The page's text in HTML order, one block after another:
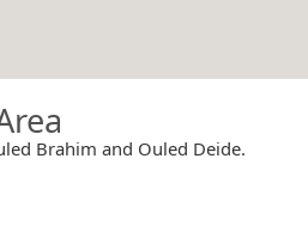
Brahim and Ouled Deide.